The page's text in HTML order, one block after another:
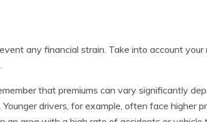
any financial strain. Take into account your
that premiums can vary significantly
drivers, for example, often face higher